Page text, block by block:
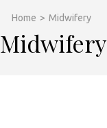
Home > Midwifery
Midwifery